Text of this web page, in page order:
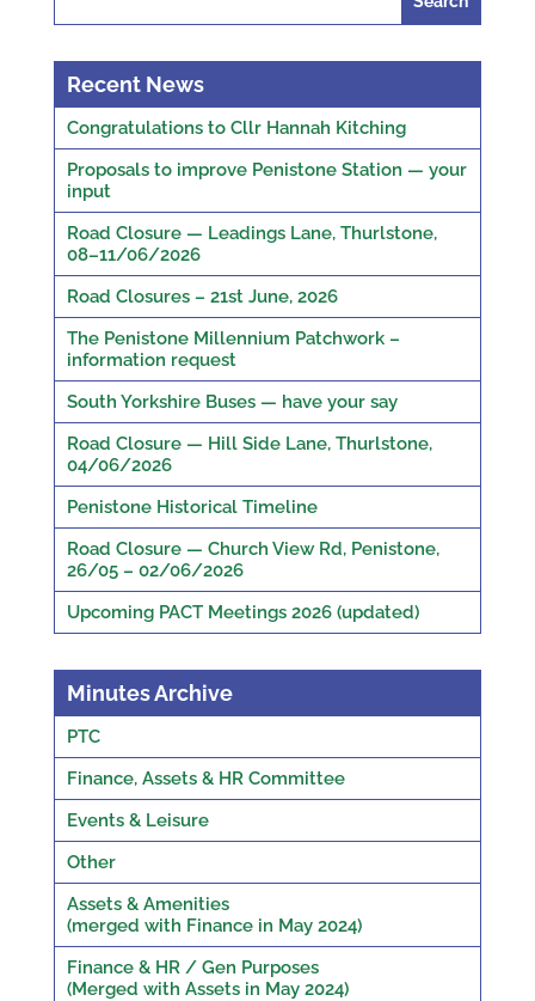
Recent News
Congratulations to Cllr Hannah Kitching
Proposals to improve Penistone Station — your
input
Road Closure — Leadings Lane, Thurlstone,
08–11/06/2026
Road Closures – 21st June, 2026
The Penistone Millennium Patchwork –
information request
South Yorkshire Buses — have your say
Road Closure — Hill Side Lane, Thurlstone,
04/06/2026
Penistone Historical Timeline
Road Closure — Church View Rd, Penistone,
26/05 – 02/06/2026
Upcoming PACT Meetings 2026 (updated)
Minutes Archive
PTC
Finance, Assets & HR Committee
Events & Leisure
Other
Assets & Amenities
(merged with Finance in May 2024)
Finance & HR / Gen Purposes
(Merged with Assets in May 2024)